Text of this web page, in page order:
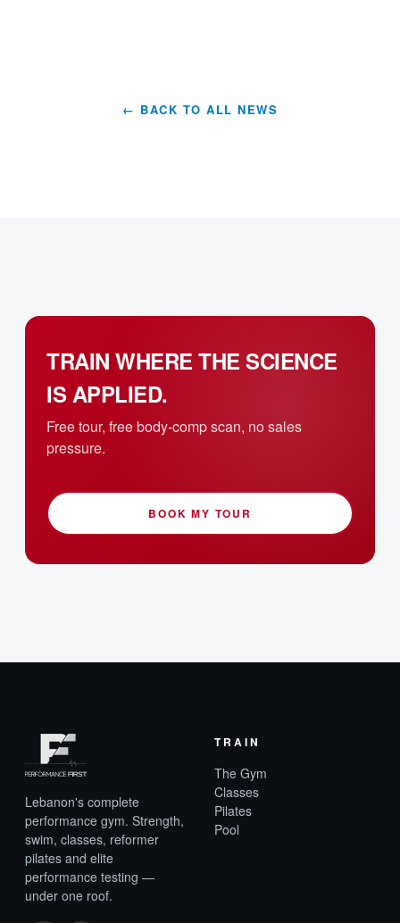
← BACK TO ALL NEWS
TRAIN WHERE THE SCIENCE
IS APPLIED.
Free tour, free body-comp scan, no sales
pressure.
BOOK MY TOUR
Lebanon's complete
performance gym. Strength,
swim, classes, reformer
pilates and elite
performance testing —
under one roof.
TRAIN
The Gym
Classes
Pilates
Pool